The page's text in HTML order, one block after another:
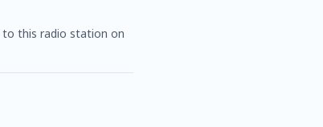
to this radio station on